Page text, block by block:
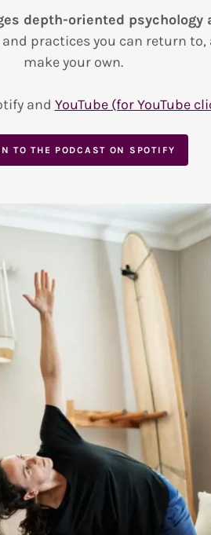
depth-oriented psychology
practices you can return to,
make your own.
and YouTube (for YouTube
TO THE PODCAST ON SPOTIFY